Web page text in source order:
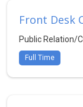
Front Desk
Public Relation/
Full Time